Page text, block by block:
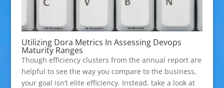
Utilizing Dora Metrics In Assessing Devops
Maturity Ranges
Though efficiency clusters from the annual report are
helpful to see the way you compare to the business,
your goal isn’t elite efficiency. Instead, take a look at